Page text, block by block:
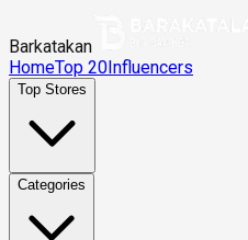
Barkatakan
HomeTop 20Influencers
Top Stores
Categories